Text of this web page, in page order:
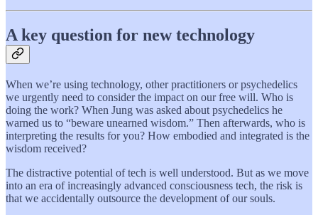
A key question for new technology
When we’re using technology, other practitioners or psychedelics
we urgently need to consider the impact on our free will. Who is
doing the work? When Jung was asked about psychedelics he
warned us to “beware unearned wisdom.” Then afterwards, who is
interpreting the results for you? How embodied and integrated is the
wisdom received?
The distractive potential of tech is well understood. But as we move
into an era of increasingly advanced consciousness tech, the risk is
that we accidentally outsource the development of our souls.